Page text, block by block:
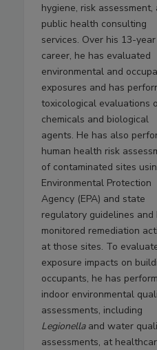
hygiene, risk assessment,
public health consulting
services. Over his 13-year
career, he has evaluated
environmental and
exposures and has
toxicological evaluations
chemicals and biological
agents. He has also
human health risk
of contaminated sites
Environmental Protection
Agency (EPA) and state
regulatory guidelines and
monitored remediation
at those sites. To
exposure impacts on
occupants, he has
indoor environmental
assessments, including
Legionellaand water
assessments, at